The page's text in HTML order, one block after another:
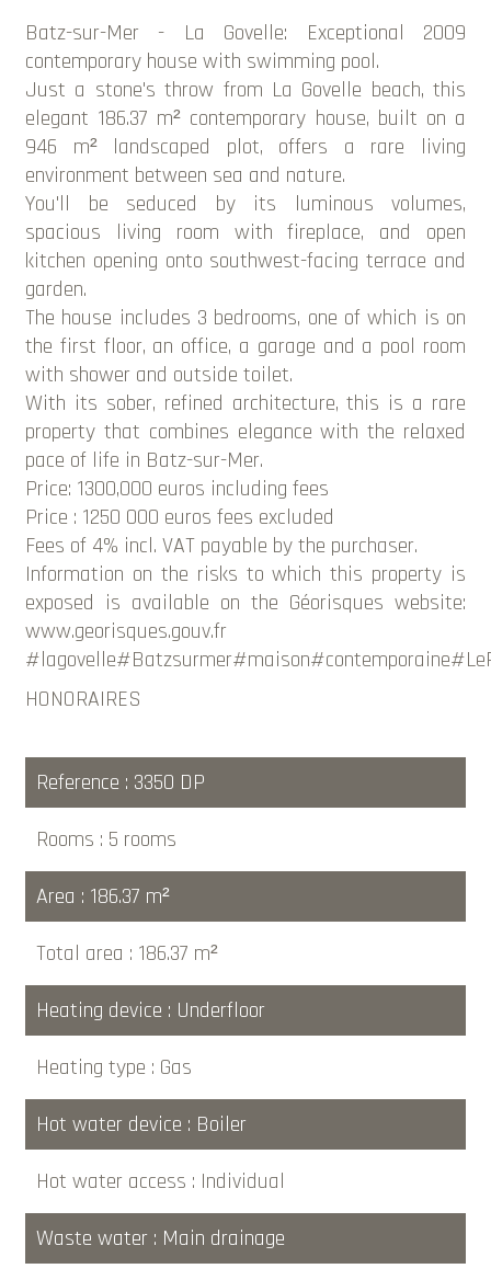
Batz-sur-Mer - La Govelle: Exceptional 2009
contemporary house with swimming pool.
Just a stone's throw from La Govelle beach, this
elegant 186.37 m² contemporary house, built on a
946 m² landscaped plot, offers a rare living
environment between sea and nature.
You'll be seduced by its luminous volumes,
spacious living room with fireplace, and open
kitchen opening onto southwest-facing terrace and
garden.
The house includes 3 bedrooms, one of which is on
the first floor, an office, a garage and a pool room
with shower and outside toilet.
With its sober, refined architecture, this is a rare
property that combines elegance with the relaxed
pace of life in Batz-sur-Mer.
Price: 1300,000 euros including fees
Price : 1250 000 euros fees excluded
Fees of 4% incl. VAT payable by the purchaser.
Information on the risks to which this property is
exposed is available on the Géorisques website:
www.georisques.gouv.fr
HONORAIRES
Reference 3350 DP
Rooms 5 rooms
Area
186.37 m²
Total area
186.37 m²
Heating device
Underfloor
Heating type Gas
Hot water device
Boiler
Hot water access
Individual
Waste water Main drainage